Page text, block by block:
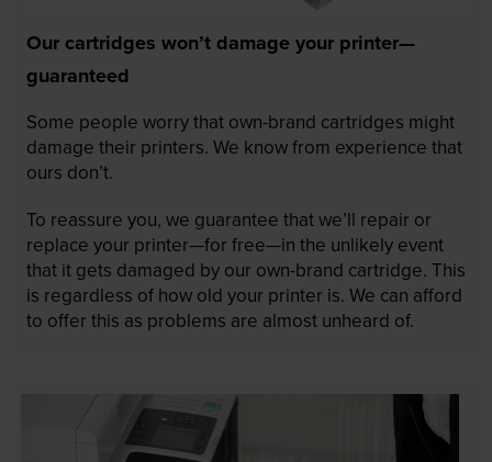
Our cartridges won’t damage your printer—
guaranteed
Some people worry that own-brand cartridges might
damage their printers. We know from experience that
ours don’t.
To reassure you, we guarantee that we’ll repair or
replace your printer—for free—in the unlikely event
that it gets damaged by our own-brand cartridge. This
is regardless of how old your printer is. We can afford
to offer this as problems are almost unheard of.